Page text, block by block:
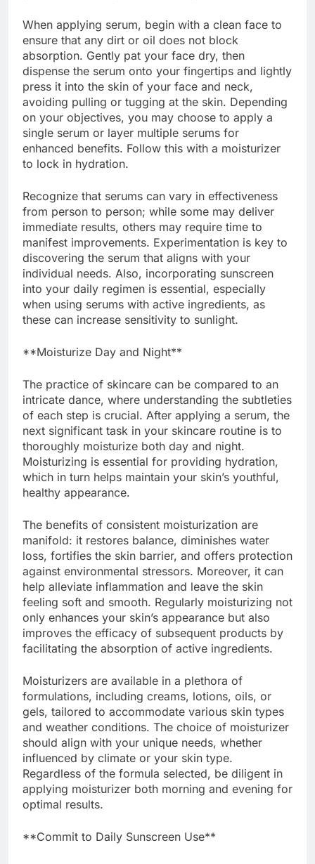
When applying serum, begin with a clean face to
ensure that any dirt or oil does not block
absorption. Gently pat your face dry, then
dispense the serum onto your fingertips and lightly
press it into the skin of your face and neck,
avoiding pulling or tugging at the skin. Depending
on your objectives, you may choose to apply a
single serum or layer multiple serums for
enhanced benefits. Follow this with a moisturizer
to lock in hydration.
Recognize that serums can vary in effectiveness
from person to person; while some may deliver
immediate results, others may require time to
manifest improvements. Experimentation is key to
discovering the serum that aligns with your
individual needs. Also, incorporating sunscreen
into your daily regimen is essential, especially
when using serums with active ingredients, as
these can increase sensitivity to sunlight.
**Moisturize Day and Night**
The practice of skincare can be compared to an
intricate dance, where understanding the subtleties
of each step is crucial. After applying a serum, the
next significant task in your skincare routine is to
thoroughly moisturize both day and night.
Moisturizing is essential for providing hydration,
which in turn helps maintain your skin’s youthful,
healthy appearance.
The benefits of consistent moisturization are
manifold: it restores balance, diminishes water
loss, fortifies the skin barrier, and offers protection
against environmental stressors. Moreover, it can
help alleviate inflammation and leave the skin
feeling soft and smooth. Regularly moisturizing not
only enhances your skin’s appearance but also
improves the efficacy of subsequent products by
facilitating the absorption of active ingredients.
Moisturizers are available in a plethora of
formulations, including creams, lotions, oils, or
gels, tailored to accommodate various skin types
and weather conditions. The choice of moisturizer
should align with your unique needs, whether
influenced by climate or your skin type.
Regardless of the formula selected, be diligent in
applying moisturizer both morning and evening for
optimal results.
**Commit to Daily Sunscreen Use**